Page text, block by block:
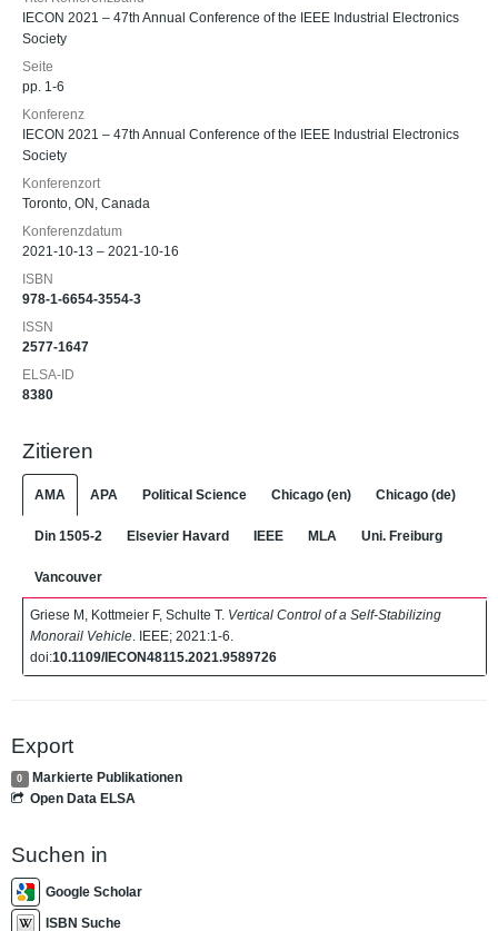
IECON 2021 – 47th Annual Conference of the IEEE Industrial Electronics
Society
Seite
pp. 1-6
Konferenz
IECON 2021 – 47th Annual Conference of the IEEE Industrial Electronics
Society
Konferenzort
Toronto, ON, Canada
Konferenzdatum
2021-10-13 – 2021-10-16
ISBN
978-1-6654-3554-3
ISSN
2577-1647
ELSA-ID
8380
Zitieren
AMA APA Political Science Chicago (en) Chicago (de)
Din 1505-2 Elsevier Havard IEEE MLA Uni. Freiburg
Vancouver
Griese M, Kottmeier F, Schulte T. Vertical Control of a Self-Stabilizing
Monorail Vehicle . IEEE; 2021:1-6.
doi:10.1109/IECON48115.2021.9589726
Export
0
Markierte Publikationen
Open Data ELSA
Suchen in
Google Scholar
ISBN Suche